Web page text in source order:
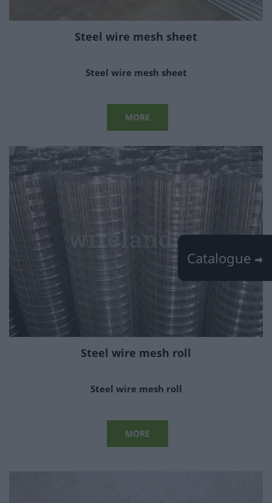
Steel wire mesh sheet
Steel wire mesh sheet
MORE
Steel wire mesh roll
Steel wire mesh roll
MORE
Catalogue